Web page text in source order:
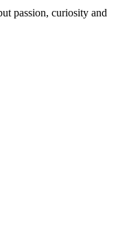
passion, curiosity and